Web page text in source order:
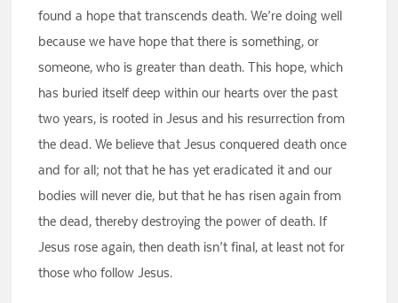
found a hope that transcends death. We’re doing well
because we have hope that there is something, or
someone, who is greater than death. This hope, which
has buried itself deep within our hearts over the past
two years, is rooted in Jesus and his resurrection from
the dead. We believe that Jesus conquered death once
and for all; not that he has yet eradicated it and our
bodies will never die, but that he has risen again from
the dead, thereby destroying the power of death. If
Jesus rose again, then death isn’t final, at least not for
those who follow Jesus.